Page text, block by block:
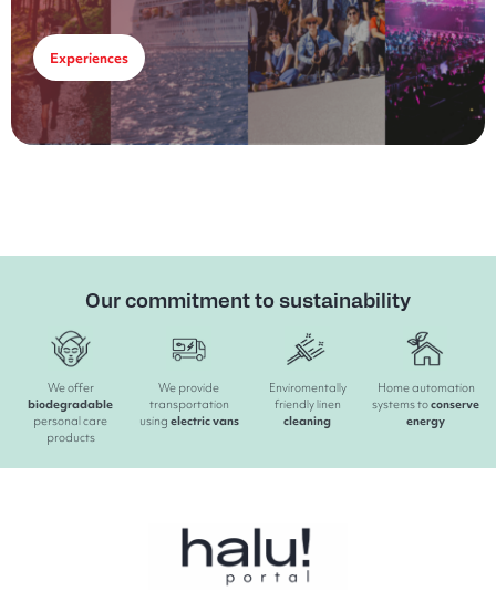
Experiences
Our commitment to sustainability
We offer
biodegradable
personal care
products
We provide
transportation
using electricvans
Enviromentally
friendly linen
cleaning
Home automation
systems toconserve
energy